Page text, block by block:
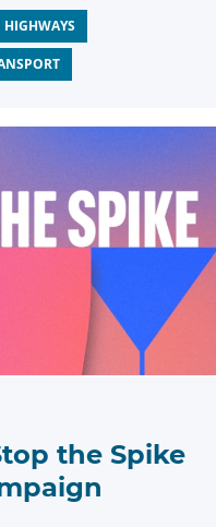
HIGHWAYS
the Spike